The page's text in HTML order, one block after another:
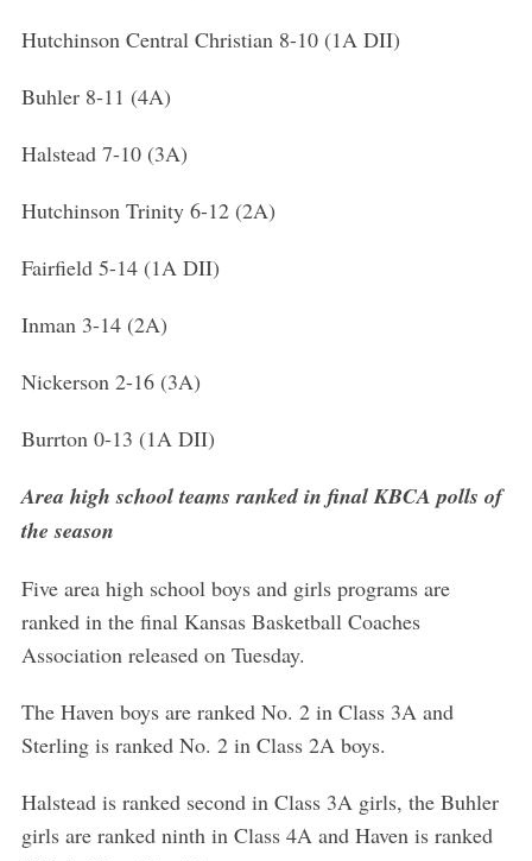
Hutchinson Central Christian 8-10 (1A DII)
Buhler 8-11 (4A)
Halstead 7-10 (3A)
Hutchinson Trinity 6-12 (2A)
Fairfield 5-14 (1A DII)
Inman 3-14 (2A)
Nickerson 2-16 (3A)
Burrton 0-13 (1A DII)
Area high school teams ranked in final KBCA polls of
the season
Five area high school boys and girls programs are
ranked in the final Kansas Basketball Coaches
Association released on Tuesday.
The Haven boys are ranked No. 2 in Class 3A and
Sterling is ranked No. 2 in Class 2A boys.
Halstead is ranked second in Class 3A girls, the Buhler
girls are ranked ninth in Class 4A and Haven is ranked